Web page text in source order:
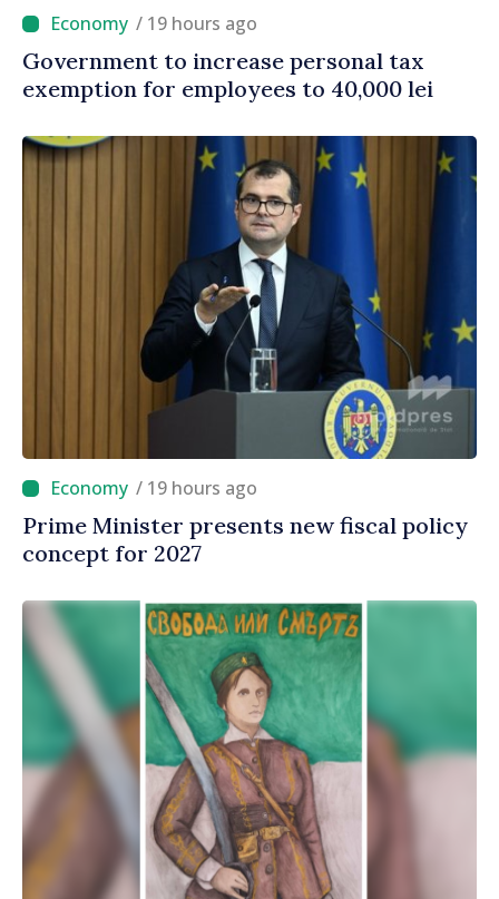
/ 19 hours ago
Government to increase personal tax
exemption for employees to 40,000 lei
/ 19 hours ago
Prime Minister presents new fiscal policy
concept for 2027